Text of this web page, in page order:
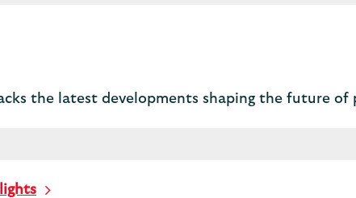
the latest developments shaping the future of